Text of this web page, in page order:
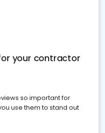
your contractor
so important for
use them to stand out